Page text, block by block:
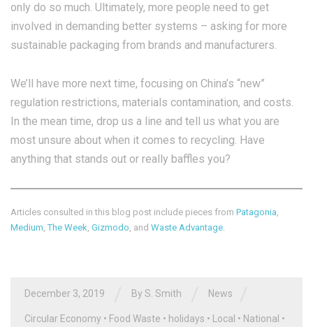
only do so much. Ultimately, more people need to get
involved in demanding better systems – asking for more
sustainable packaging from brands and manufacturers.
We’ll have more next time, focusing on China’s “new”
regulation restrictions, materials contamination, and costs.
In the mean time, drop us a line and tell us what you are
most unsure about when it comes to recycling. Have
anything that stands out or really baffles you?
Articles consulted in this blog post include pieces from Patagonia,
Medium,The Week, Gizmodo, and Waste Advantage.
December 3, 2019 By S. Smith News
Circular Economy • Food Waste • holidays • Local • National •